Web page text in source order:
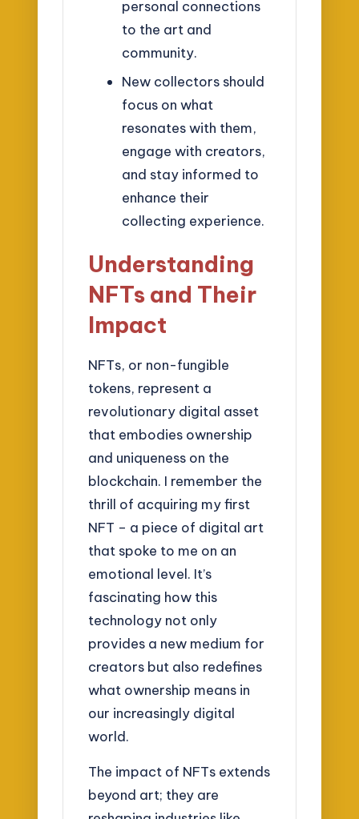
personal connections
to the art and
community.
New collectors should
focus on what
resonates with them,
engage with creators,
and stay informed to
enhance their
collecting experience.
Understanding
NFTs and Their
Impact
NFTs, or non-fungible
tokens, represent a
revolutionary digital asset
that embodies ownership
and uniqueness on the
blockchain. I remember the
thrill of acquiring my first
NFT – a piece of digital art
that spoke to me on an
emotional level. It’s
fascinating how this
technology not only
provides a new medium for
creators but also redefines
what ownership means in
our increasingly digital
world.
The impact of NFTs extends
beyond art; they are